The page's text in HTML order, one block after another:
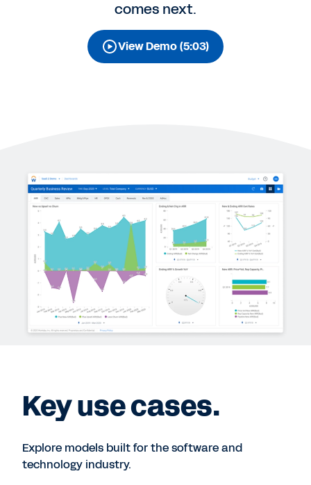
comes next.
View Demo (5:03)
Key use cases.
Explore models built for the software and
technology industry.